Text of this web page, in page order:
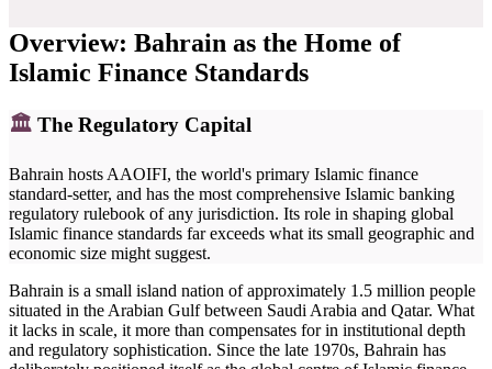
Overview: Bahrain as the Home of
Islamic Finance Standards
🏛 The Regulatory Capital
Bahrain hosts AAOIFI, the world's primary Islamic finance
standard-setter, and has the most comprehensive Islamic banking
regulatory rulebook of any jurisdiction. Its role in shaping global
Islamic finance standards far exceeds what its small geographic and
economic size might suggest.
Bahrain is a small island nation of approximately 1.5 million people
situated in the Arabian Gulf between Saudi Arabia and Qatar. What
it lacks in scale, it more than compensates for in institutional depth
and regulatory sophistication. Since the late 1970s, Bahrain has